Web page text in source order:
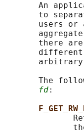
An
to
users or
there
The
fd: